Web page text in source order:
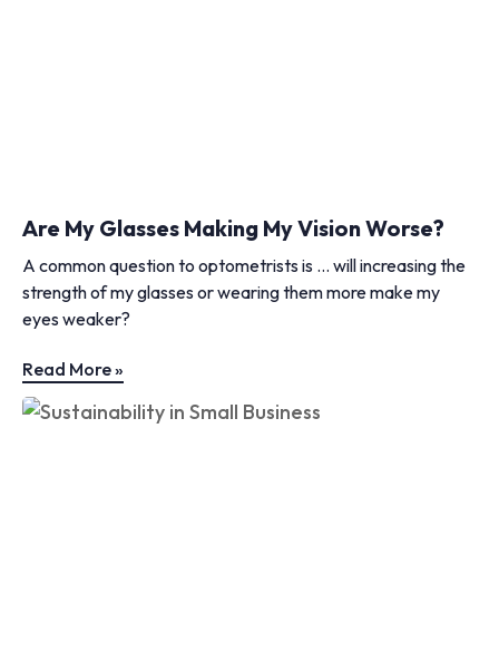
Are My Glasses Making My Vision Worse?
A common question to optometrists is … will increasing the
strength of my glasses or wearing them more make my
eyes weaker?
Read More »